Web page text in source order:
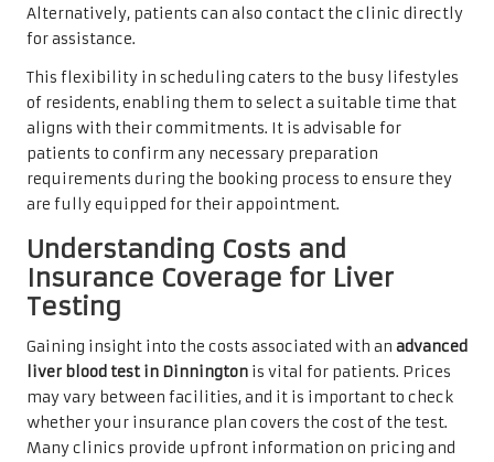
Alternatively, patients can also contact the clinic directly
for assistance.
This flexibility in scheduling caters to the busy lifestyles
of residents, enabling them to select a suitable time that
aligns with their commitments. It is advisable for
patients to confirm any necessary preparation
requirements during the booking process to ensure they
are fully equipped for their appointment.
Understanding Costs and
Insurance Coverage for Liver
Testing
Gaining insight into the costs associated with an advanced
liver blood test in Dinnington is vital for patients. Prices
may vary between facilities, and it is important to check
whether your insurance plan covers the cost of the test.
Many clinics provide upfront information on pricing and